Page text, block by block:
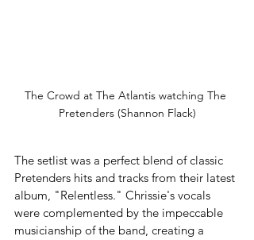
The Crowd at The Atlantis watching The
Pretenders (Shannon Flack)
The setlist was a perfect blend of classic
Pretenders hits and tracks from their latest
album, "Relentless." Chrissie's vocals
were complemented by the impeccable
musicianship of the band, creating a